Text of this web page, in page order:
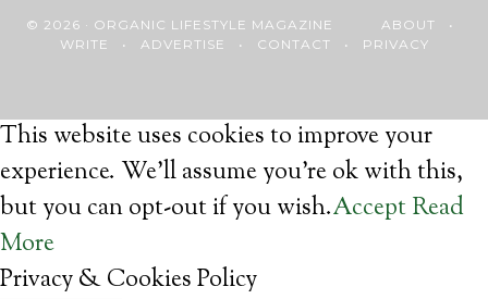
© 2026 · ORGANIC LIFESTYLE MAGAZINE ABOUT •
WRITE • ADVERTISE • CONTACT • PRIVACY
This website uses cookies to improve your
experience. We'll assume you're ok with this,
but you can opt-out if you wish.Accept Read
More
Privacy & Cookies Policy